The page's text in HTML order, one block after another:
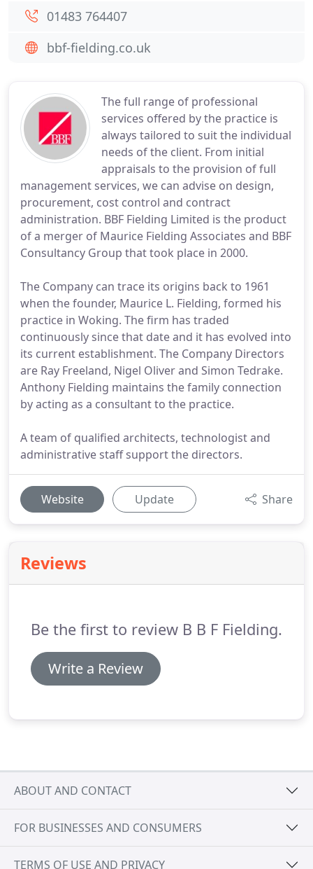
The full range of professional
services offered by the practice is
always tailored to suit the individual
needs of the client. From initial
appraisals to the provision of full
management services, we can advise on design,
procurement, cost control and contract
administration. BBF Fielding Limited is the product
of a merger of Maurice Fielding Associates and BBF
Consultancy Group that took place in 2000.
The Company can trace its origins back to 1961
when the founder, Maurice L. Fielding, formed his
practice in Woking. The firm has traded
continuously since that date and it has evolved into
its current establishment. The Company Directors
are Ray Freeland, Nigel Oliver and Simon Tedrake.
Anthony Fielding maintains the family connection
by acting as a consultant to the practice.
A team of qualified architects, technologist and
administrative staff support the directors.
Website Update Share
Reviews
Be the first to review B B F Fielding.
Write a Review
01483 764407
bbf-fielding.co.uk
ABOUT AND CONTACT
FOR BUSINESSES AND CONSUMERS
TERMS OF USE AND PRIVACY